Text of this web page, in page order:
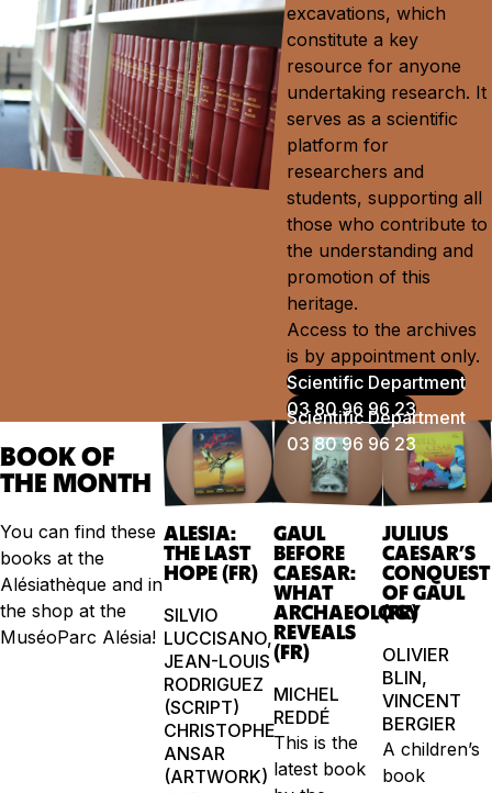
excavations, which
constitute a key
resource for anyone
undertaking research. It
serves as a scientific
platform for
researchers and
students, supporting all
those who contribute to
the understanding and
promotion of this
heritage.
Access to the archives
is by appointment only.
Scientific Department
03 80 96 96 23
BOOK OF
THE MONTH
You can find these
books at the
Alésiathèque and in
the shop at the
MuséoParc Alésia!
ALESIA:
THE LAST
HOPE (FR)
SILVIO
LUCCISANO,
JEAN-LOUIS
RODRIGUEZ
(SCRIPT)
CHRISTOPHE
ANSAR
(ARTWORK)
GAUL
BEFORE
CAESAR:
WHAT
ARCHAEOLOGY
REVEALS
(FR)
MICHEL
REDDÉ
This is the
latest book
JULIUS
CAESAR’S
CONQUEST
OF GAUL
(FR)
OLIVIER
BLIN,
VINCENT
BERGIER
A children’s
book